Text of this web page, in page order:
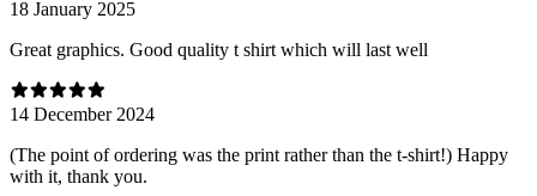
18 January 2025
Great graphics. Good quality t shirt which will last well
14 December 2024
(The point of ordering was the print rather than the t-shirt!) Happy
with it, thank you.